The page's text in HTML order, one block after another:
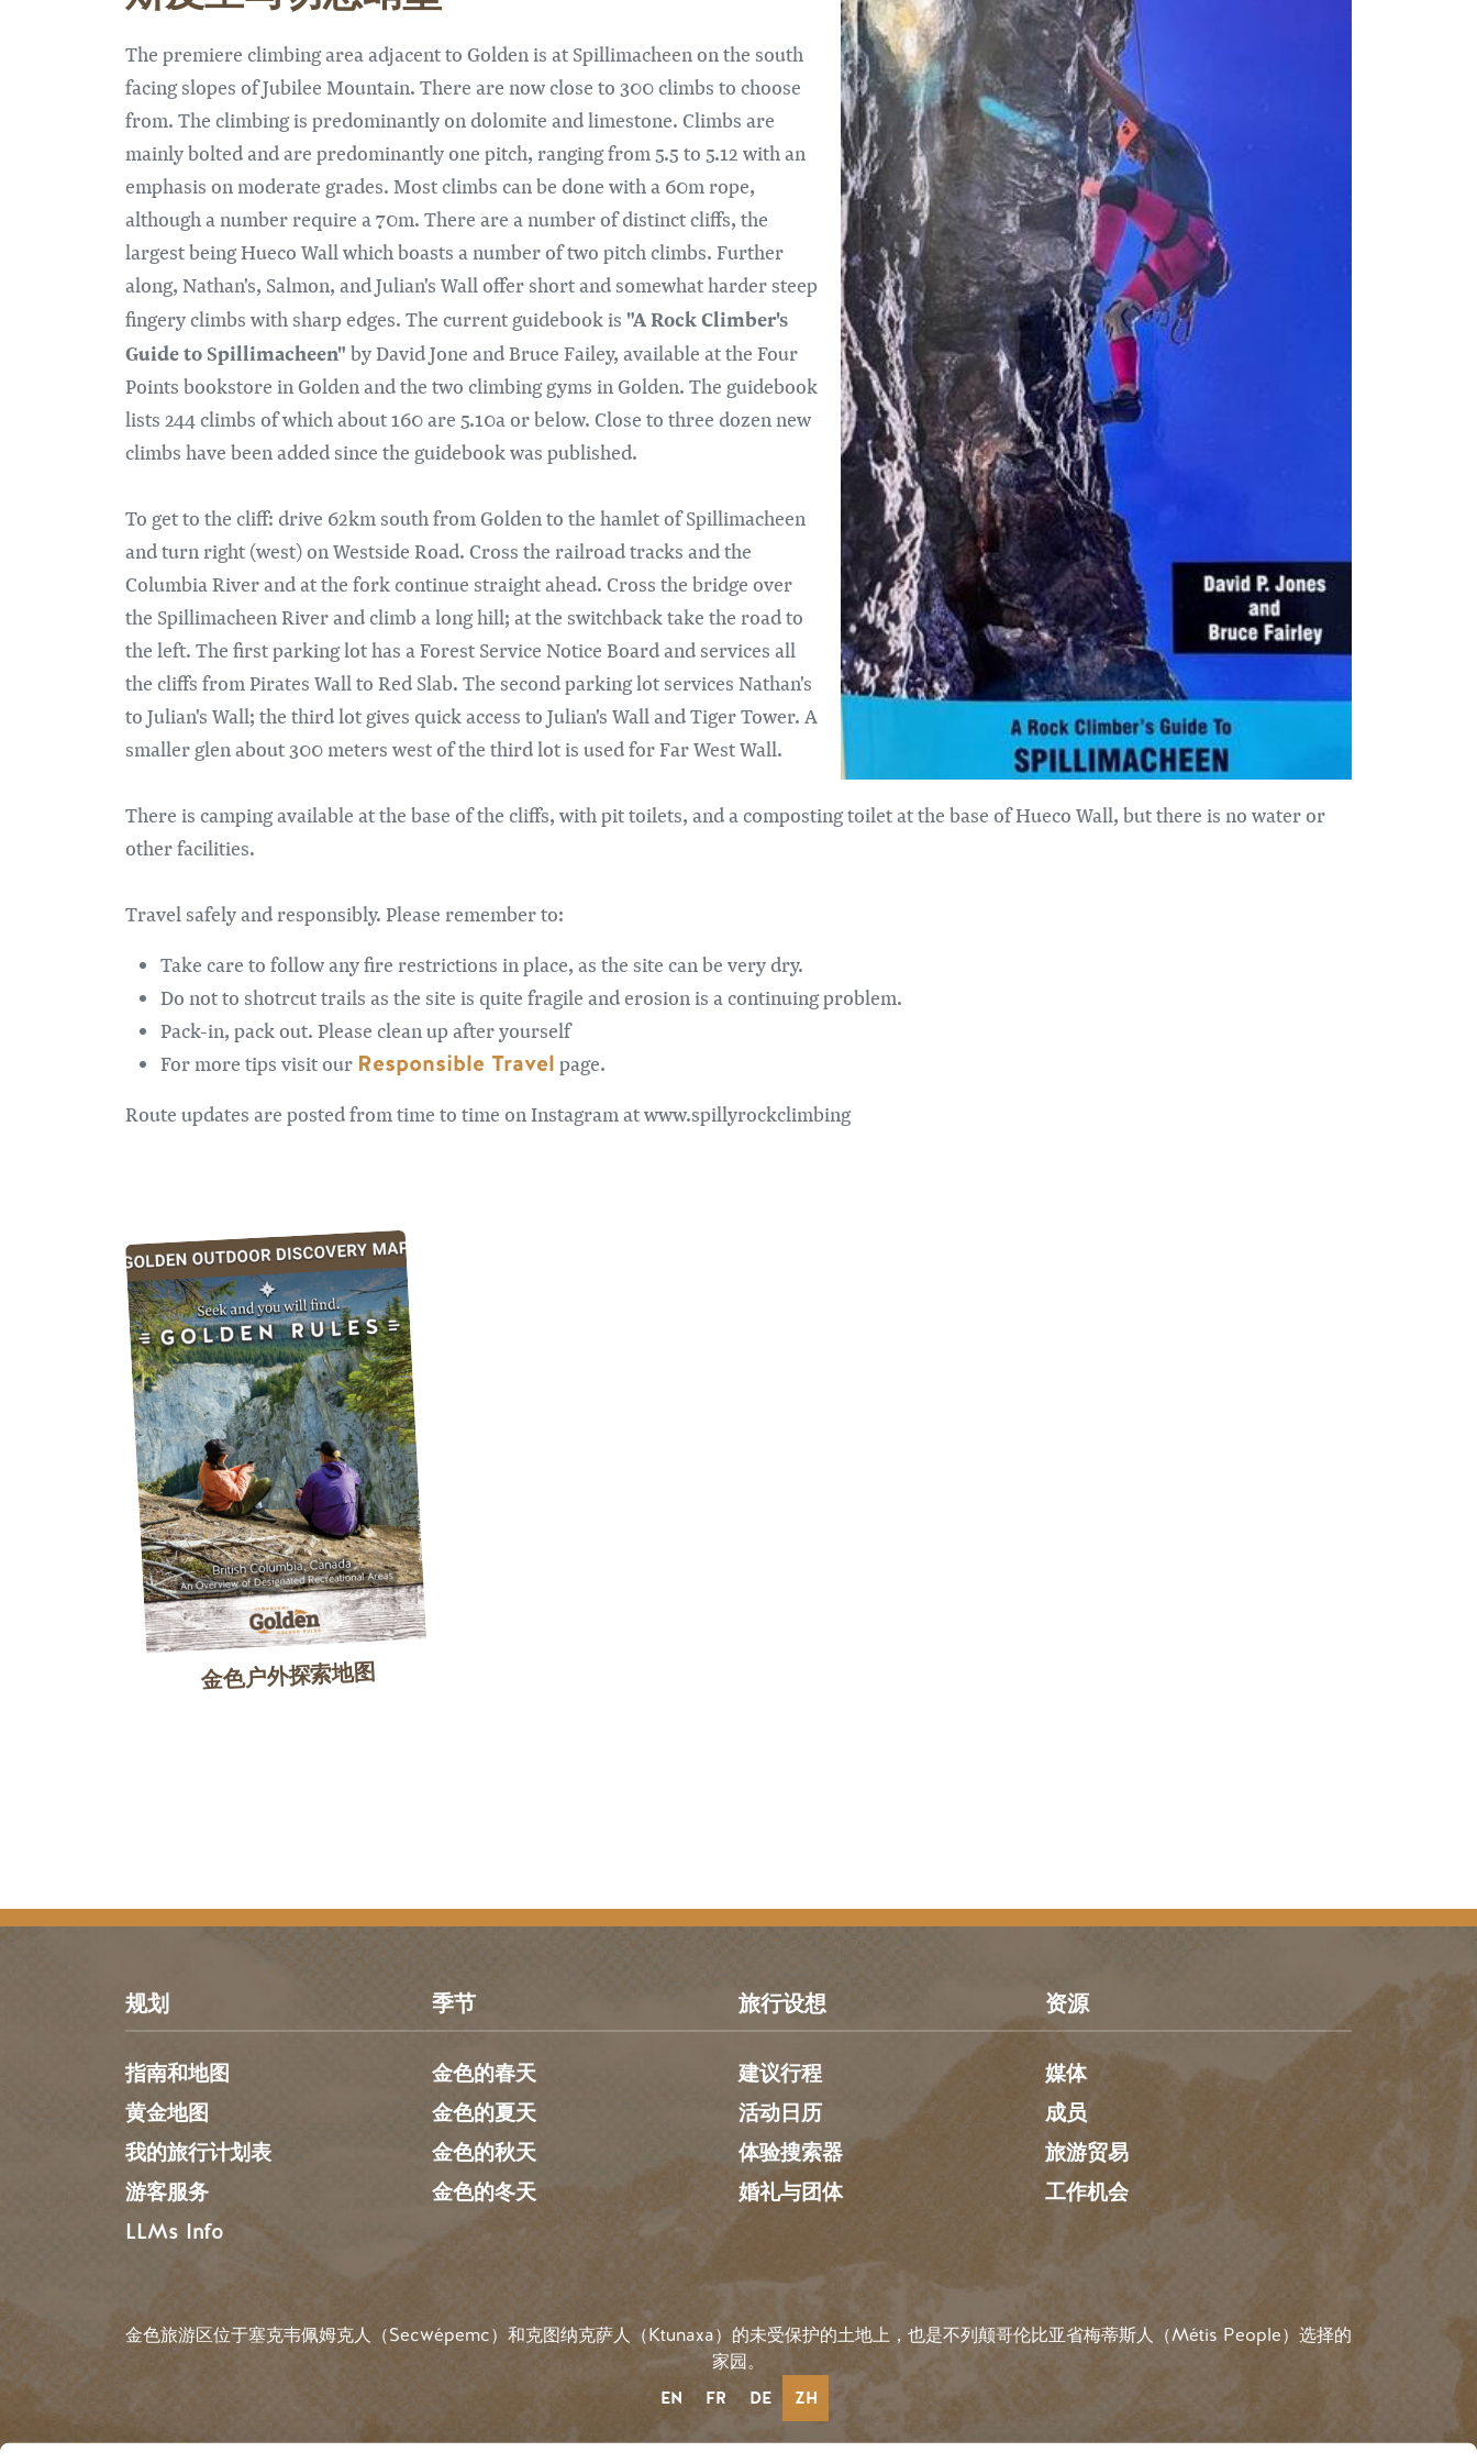
The premiere climbing area adjacent to Golden is at Spillimacheen on the south
facing slopes of Jubilee Mountain. There are now close to 300 climbs to choose
from. The climbing is predominantly on dolomite and limestone. Climbs are
mainly bolted and are predominantly one pitch, ranging from 5.5 to 5.12 with an
emphasis on moderate grades. Most climbs can be done with a 60m rope,
although a number require a 70m. There are a number of distinct cliffs, the
largest being Hueco Wall which boasts a number of two pitch climbs. Further
along, Nathan's, Salmon, and Julian's Wall offer short and somewhat harder steep
fingery climbs with sharp edges. The current guidebook is "A Rock Climber's
Guide to Spillimacheen" by David Jone and Bruce Failey, available at the Four
Points bookstore in Golden and the two climbing gyms in Golden. The guidebook
lists 244 climbs of which about 160 are 5.10a or below. Close to three dozen new
climbs have been added since the guidebook was published.
To get to the cliff: drive 62km south from Golden to the hamlet of Spillimacheen
and turn right (west) on Westside Road. Cross the railroad tracks and the
Columbia River and at the fork continue straight ahead. Cross the bridge over
the Spillimacheen River and climb a long hill; at the switchback take the road to
the left. The first parking lot has a Forest Service Notice Board and services all
the cliffs from Pirates Wall to Red Slab. The second parking lot services Nathan's
to Julian's Wall; the third lot gives quick access to Julian's Wall and Tiger Tower. A
smaller glen about 300 meters west of the third lot is used for Far West Wall.
There is camping available at the base of the cliffs, with pit toilets, and a composting toilet at the base of Hueco Wall, but there is no water or
other facilities.
Travel safely and responsibly. Please remember to:
Take care to follow any fire restrictions in place, as the site can be very dry.
Do not to shotrcut trails as the site is quite fragile and erosion is a continuing problem.
Pack-in, pack out. Please clean up after yourself
For more tips visit our Responsible Travel page.
Route updates are posted from time to time on Instagram at www.spillyrockclimbing
金色户外探索地图
规划
指南和地图
黄金地图
我的旅行计划表
游客服务
LLMs Info
季节
金色的春天
金色的夏天
金色的秋天
金色的冬天
旅行设想
建议行程
活动日历
体验搜索器
婚礼与团体
资源
媒体
成员
旅游贸易
工作机会
金色旅游区位于塞克韦佩姆克人（Secwépemc）和克图纳克萨人（Ktunaxa）的未受保护的土地上，也是不列颠哥伦比亚省梅蒂斯人（Métis People）选择的
家园。
EN FR DE ZH